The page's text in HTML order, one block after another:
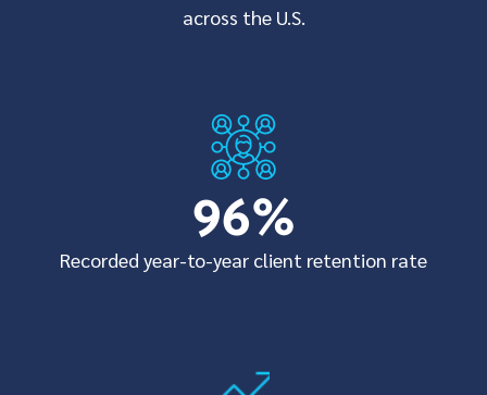
across the U.S.
96%
Recorded year-to-year client retention rate